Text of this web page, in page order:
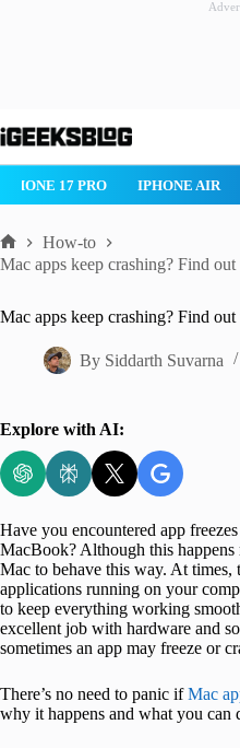
to
17 PRO IPHONE AIR
Home
How-to
Mac apps keep crashing? Find
Mac apps keep crashing? Find
By Siddarth Suvarna
Explore with AI:
Have you encountered app
MacBook? Although this
Mac to behave this way. At times,
applications running on your
to keep everything working
excellent job with hardware and
sometimes an app may freeze or
There’s no need to panic ifMac
why it happens and what you can